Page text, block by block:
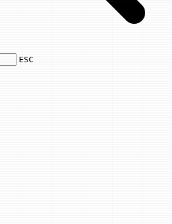
Use arrow keys to navigate results,
ESC